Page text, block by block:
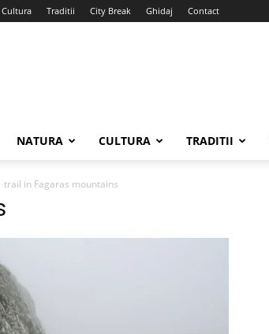
Cultura Traditii City Break Ghidaj Contact
NATURA CULTURA TRADITII
trail in Fagaras mountains